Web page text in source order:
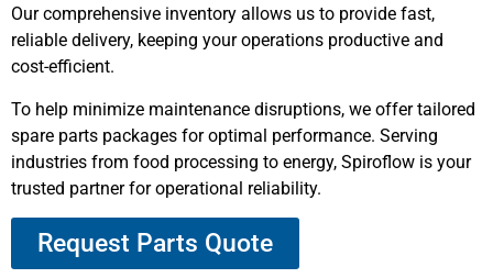
Our comprehensive inventory allows us to provide fast,
reliable delivery, keeping your operations productive and
cost-efficient.
To help minimize maintenance disruptions, we offer tailored
spare parts packages for optimal performance. Serving
industries from food processing to energy, Spiroflow is your
trusted partner for operational reliability.
Request Parts Quote